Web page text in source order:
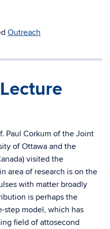
Outreach
Paul Corkum of the Joint
of Ottawa and the
visited the
area of research is on the
with matter broadly
is perhaps the
step model, which has
field of attosecond